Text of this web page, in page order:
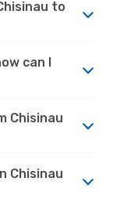
to
can I
Chisinau
Chisinau